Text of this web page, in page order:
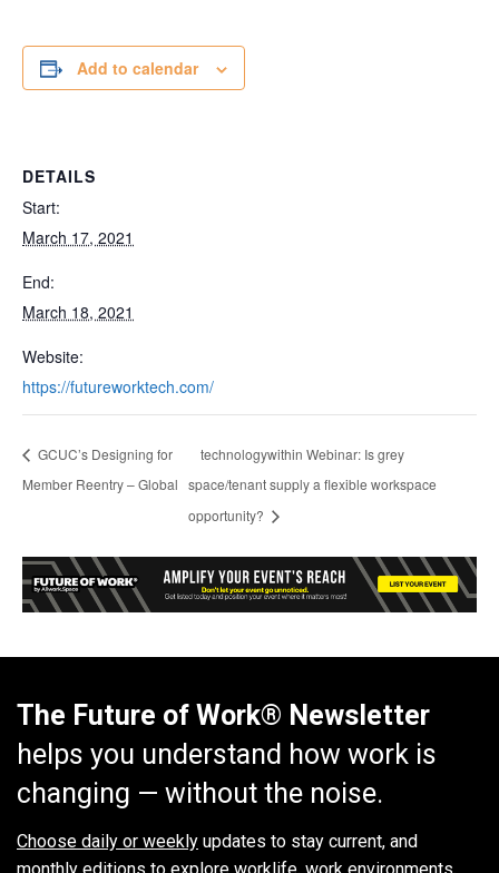
Add to calendar
DETAILS
Start:
March 17, 2021
End:
March 18, 2021
Website:
https://futureworktech.com/
GCUC’s Designing for
Member Reentry – Global
technologywithin Webinar: Is grey
space/tenant supply a flexible workspace
opportunity?
The Future of Work® Newsletter
helps you understand how work is
changing — without the noise.
Choose daily or weekly updates to stay current, and
monthly editions to explore worklife, work environments,